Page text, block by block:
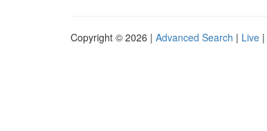
Copyright © 2026 | Advanced Search | Live |